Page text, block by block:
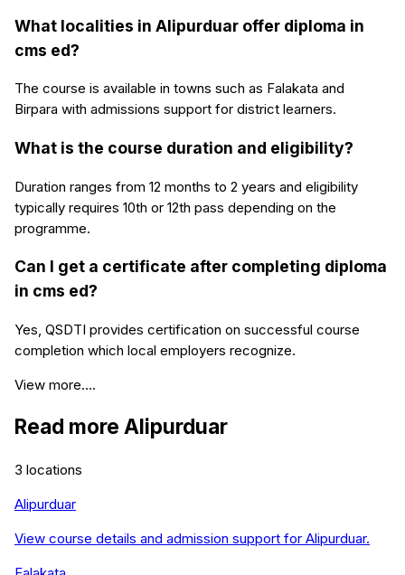
What localities in Alipurduar offer diploma in
cms ed?
The course is available in towns such as Falakata and
Birpara with admissions support for district learners.
What is the course duration and eligibility?
Duration ranges from 12 months to 2 years and eligibility
typically requires 10th or 12th pass depending on the
programme.
Can I get a certificate after completing diploma
in cms ed?
Yes, QSDTI provides certification on successful course
completion which local employers recognize.
View more....
Read more Alipurduar
3 locations
Alipurduar
View course details and admission support for Alipurduar.